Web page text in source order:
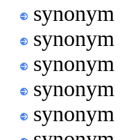
synonym
synonym
synonym
synonym
synonym